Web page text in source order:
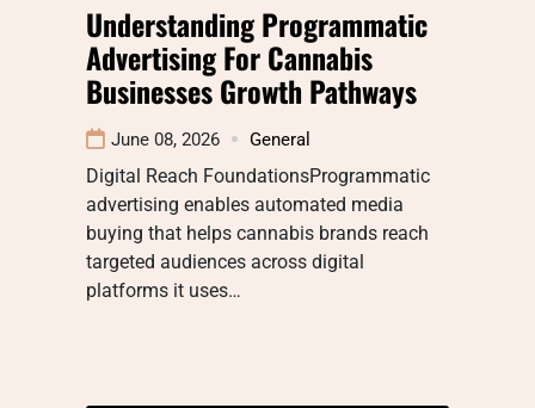
Understanding Programmatic
Advertising For Cannabis
Businesses Growth Pathways
June 08, 2026 General
Digital Reach FoundationsProgrammatic
advertising enables automated media
buying that helps cannabis brands reach
targeted audiences across digital
platforms it uses…